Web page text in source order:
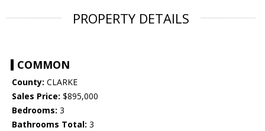
PROPERTY DETAILS
COMMON
County: CLARKE
Sales Price: $895,000
Bedrooms: 3
Bathrooms Total: 3